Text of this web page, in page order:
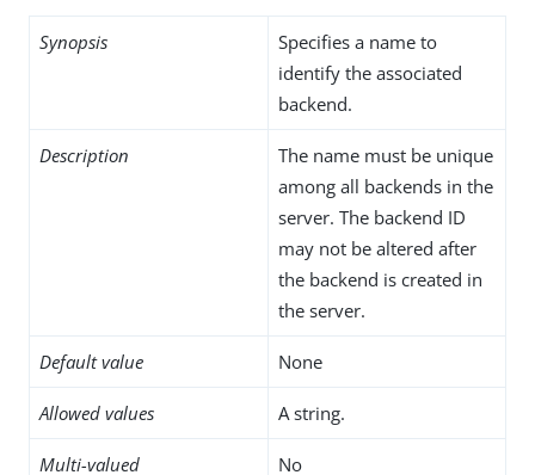
Synopsis
Specifies a name to
identify the associated
backend.
Description
The name must be unique
among all backends in the
server. The backend ID
may not be altered after
the backend is created in
the server.
Default value None
Allowed values A string.
Multi-valued No